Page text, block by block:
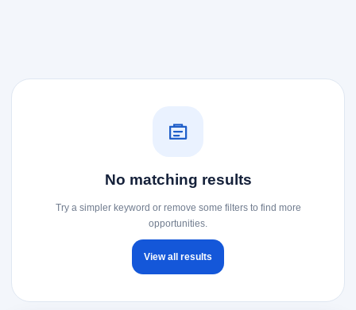
No matching results
Try a simpler keyword or remove some filters to find more
opportunities.
View all results